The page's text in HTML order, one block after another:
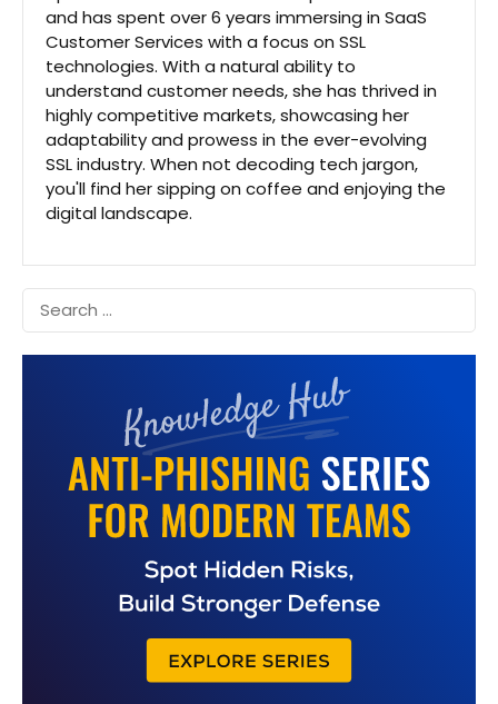
and has spent over 6 years immersing in SaaS
Customer Services with a focus on SSL
technologies. With a natural ability to
understand customer needs, she has thrived in
highly competitive markets, showcasing her
adaptability and prowess in the ever-evolving
SSL industry. When not decoding tech jargon,
you'll find her sipping on coffee and enjoying the
digital landscape.